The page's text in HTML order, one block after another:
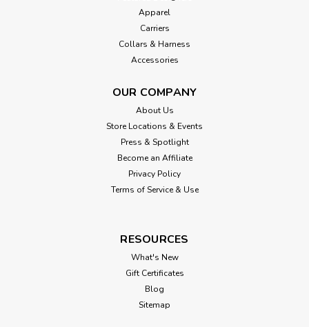
Apparel
Carriers
Collars & Harness
Accessories
OUR COMPANY
About Us
Store Locations & Events
Press & Spotlight
Become an Affiliate
Privacy Policy
Terms of Service & Use
RESOURCES
What's New
Gift Certificates
Blog
Sitemap